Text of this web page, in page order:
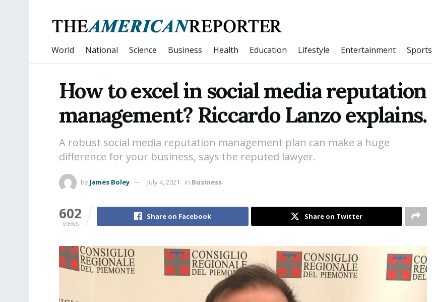
World National Science Business Health Education Lifestyle Entertainment Sports
How to excel in social media reputation
management? Riccardo Lanzo explains.
A robust social media reputation management plan can make a huge
difference for your business, says the reputed lawyer.
by James Boley July 4, 2021 in Business
602
VIEWS
Share on Facebook Share on Twitter